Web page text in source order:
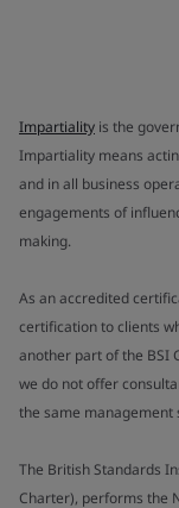
Impartiality is the
Impartiality means
and in all business
engagements of
making.
As an accredited
certification to clients
another part of the BSI
we do not offer
the same management
The British Standards
Charter), performs the